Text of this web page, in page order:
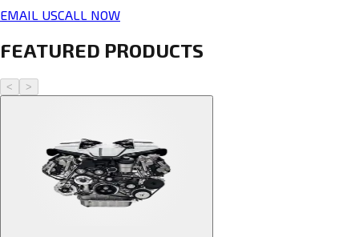
EMAIL USCALL NOW
FEATURED PRODUCTS
< >